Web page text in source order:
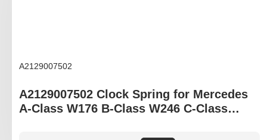
A2129007502
A2129007502 Clock Spring for Mercedes
A-Class W176 B-Class W246 C-Class